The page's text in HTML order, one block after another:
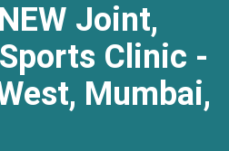
Joint,
Clinic -
Mumbai,